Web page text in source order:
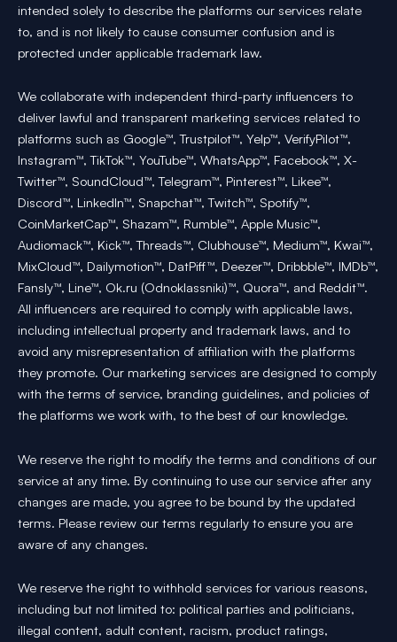
intended solely to describe the platforms our services relate
to, and is not likely to cause consumer confusion and is
protected under applicable trademark law.
We collaborate with independent third-party influencers to
deliver lawful and transparent marketing services related to
platforms such as Google™, Trustpilot™, Yelp™, VerifyPilot™,
Instagram™, TikTok™, YouTube™, WhatsApp™, Facebook™, X-
Twitter™, SoundCloud™, Telegram™, Pinterest™, Likee™,
Discord™, LinkedIn™, Snapchat™, Twitch™, Spotify™,
CoinMarketCap™, Shazam™, Rumble™, Apple Music™,
Audiomack™, Kick™, Threads™, Clubhouse™, Medium™, Kwai™,
MixCloud™, Dailymotion™, DatPiff™, Deezer™, Dribbble™, IMDb™,
Fansly™, Line™, Ok.ru (Odnoklassniki)™, Quora™, and Reddit™.
All influencers are required to comply with applicable laws,
including intellectual property and trademark laws, and to
avoid any misrepresentation of affiliation with the platforms
they promote. Our marketing services are designed to comply
with the terms of service, branding guidelines, and policies of
the platforms we work with, to the best of our knowledge.
We reserve the right to modify the terms and conditions of our
service at any time. By continuing to use our service after any
changes are made, you agree to be bound by the updated
terms. Please review our terms regularly to ensure you are
aware of any changes.
We reserve the right to withhold services for various reasons,
including but not limited to: political parties and politicians,
illegal content, adult content, racism, product ratings,